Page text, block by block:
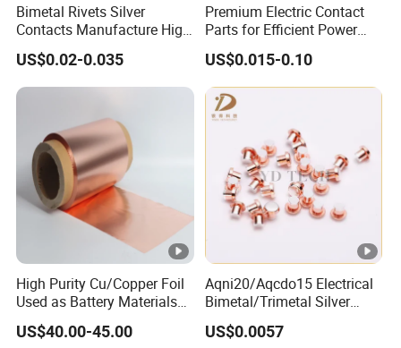
Bimetal Rivets Silver
Contacts Manufacture High
Quality Contact Rivet
US$0.02-0.035
Premium Electric Contact
Parts for Efficient Power
Transmission Solutions
US$0.015-0.10
High Purity Cu/Copper Foil
Used as Battery Materials
Lithium Ion Battery Anode
Substrate Materialse
US$40.00-45.00
Aqni20/Aqcdo15 Electrical
Bimetal/Trimetal Silver
Contact Point Contact
Rivets
US$0.0057